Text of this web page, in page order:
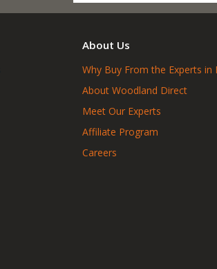
About Us
Why Buy From the Experts in
About Woodland Direct
Meet Our Experts
Affiliate Program
Careers